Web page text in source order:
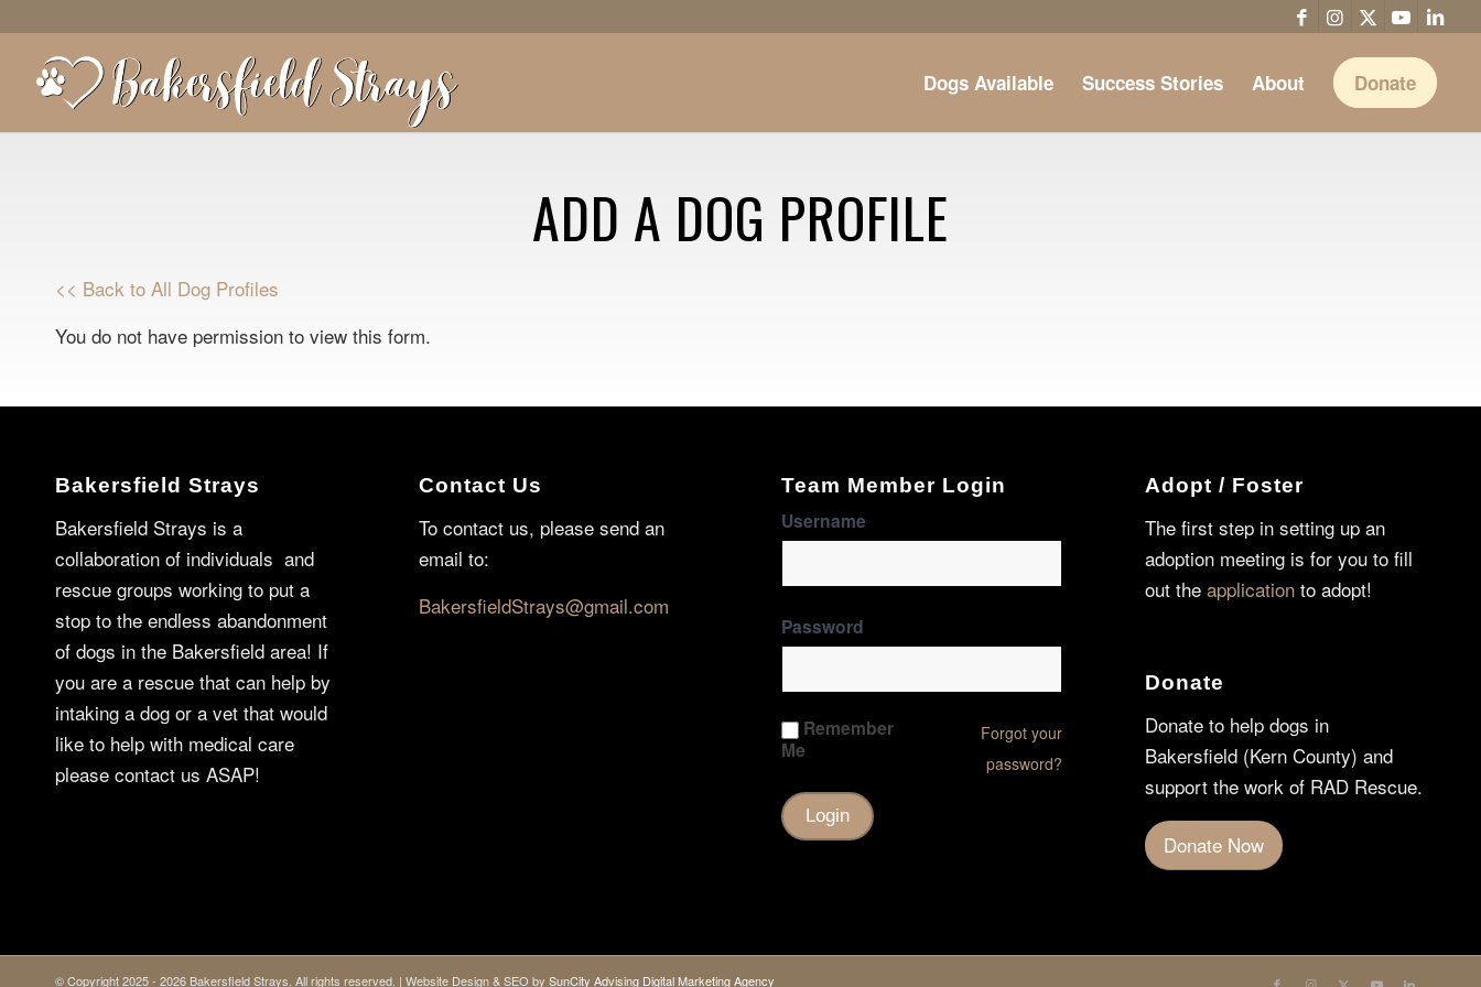
Dogs Available Success Stories About Donate
ADD A DOG PROFILE
<< Back to All Dog Profiles
You do not have permission to view this form.
Bakersfield Strays
Bakersfield Strays is a
collaboration of individuals and
rescue groups working to put a
stop to the endless abandonment
of dogs in the Bakersfield area! If
you are a rescue that can help by
intaking a dog or a vet that would
like to help with medical care
please contact us ASAP!
Contact Us
To contact us, please send an
email to:
BakersfieldStrays@gmail.com
Team Member Login
Username
Password
Remember
Me
Forgot your
password?
Adopt / Foster
The first step in setting up an
adoption meeting is for you to fill
out the applicationto adopt!
Donate
Donate to help dogs in
Bakersfield (Kern County) and
support the work of RAD Rescue.
Donate Now
© Copyright 2025 - 2026 Bakersfield Strays. All rights reserved. | Website Design & SEO by SunCity Advising Digital Marketing Agency